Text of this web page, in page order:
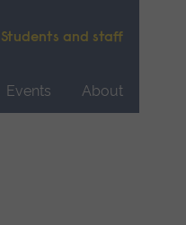
Students and staff
Events
About